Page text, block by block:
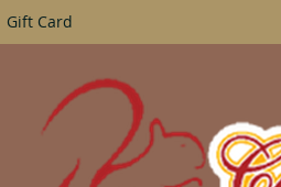
Gift Card